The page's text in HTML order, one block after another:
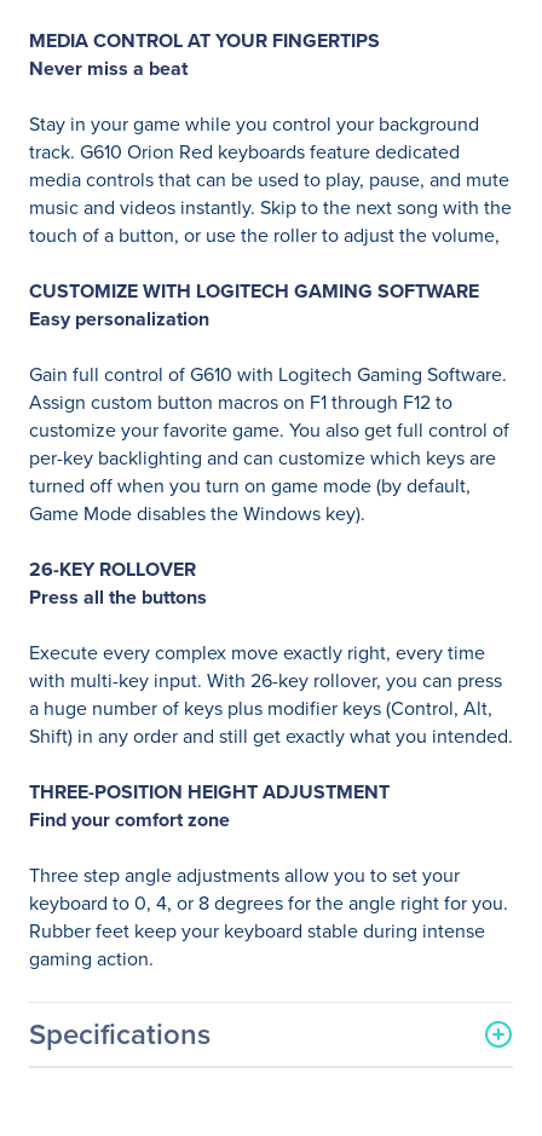
MEDIA CONTROL AT YOUR FINGERTIPS
Never miss a beat
Stay in your game while you control your background
track. G610 Orion Red keyboards feature dedicated
media controls that can be used to play, pause, and mute
music and videos instantly. Skip to the next song with the
touch of a button, or use the roller to adjust the volume,
CUSTOMIZE WITH LOGITECH GAMING SOFTWARE
Easy personalization
Gain full control of G610 with Logitech Gaming Software.
Assign custom button macros on F1 through F12 to
customize your favorite game. You also get full control of
per-key backlighting and can customize which keys are
turned off when you turn on game mode (by default,
Game Mode disables the Windows key).
26-KEY ROLLOVER
Press all the buttons
Execute every complex move exactly right, every time
with multi-key input. With 26-key rollover, you can press
a huge number of keys plus modifier keys (Control, Alt,
Shift) in any order and still get exactly what you intended.
THREE-POSITION HEIGHT ADJUSTMENT
Find your comfort zone
Three step angle adjustments allow you to set your
keyboard to 0, 4, or 8 degrees for the angle right for you.
Rubber feet keep your keyboard stable during intense
gaming action.
Specifications
General Information